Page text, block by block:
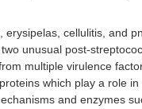
cellulitis, and
unusual post-
multiple virulence
which play a role
and enzymes